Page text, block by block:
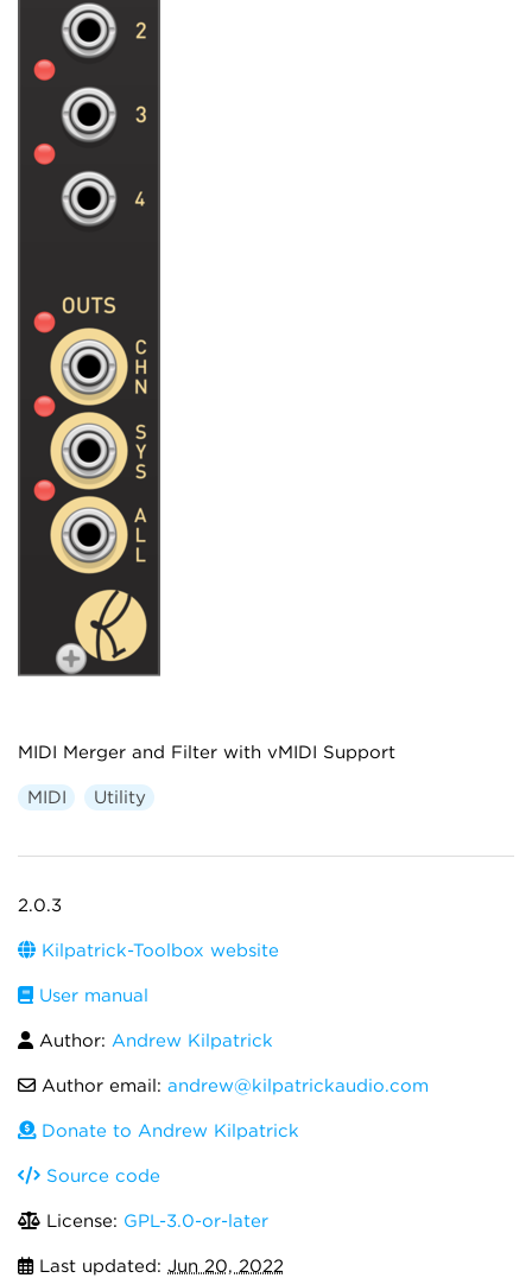
MIDI Merger and Filter with vMIDI Support
MIDI Utility
2.0.3
Kilpatrick-Toolbox website
User manual
Author: Andrew Kilpatrick
Author email: andrew@kilpatrickaudio.com
Donate to Andrew Kilpatrick
Source code
License: GPL-3.0-or-later
Last updated: Jun 20, 2022